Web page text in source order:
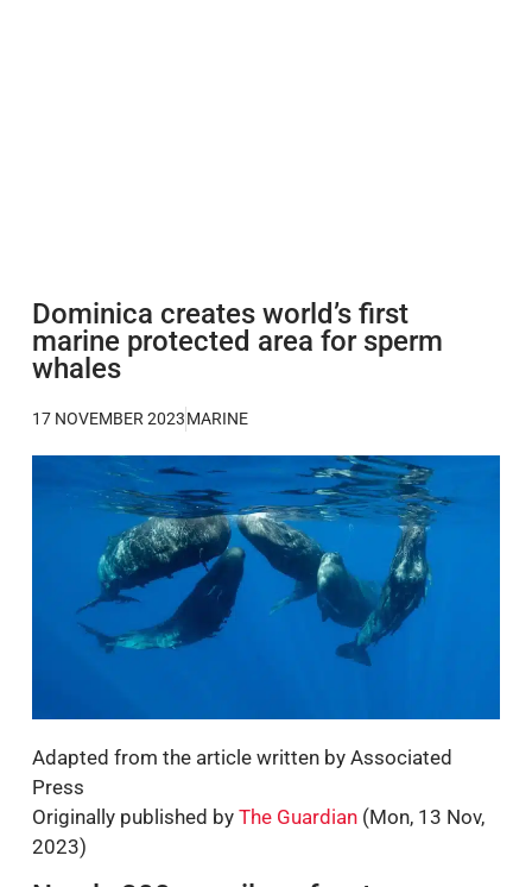
Dominica creates world’s first
marine protected area for sperm
whales
17 NOVEMBER 2023MARINE
Adapted from the article written by Associated
Press
Originally published by The Guardian (Mon, 13 Nov,
2023)